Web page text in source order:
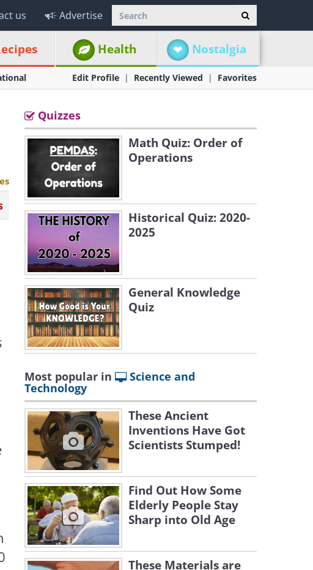
us Advertise
Health Nostalgia
Edit Profile Recently Viewed Favorites
Quizzes
Math Quiz: Order of
Operations
Historical Quiz: 2020-
2025
General Knowledge
Quiz
Most popular in Science and
Technology
These Ancient
Inventions Have Got
Scientists Stumped!
Find Out How Some
Elderly People Stay
Sharp into Old Age
These Materials are